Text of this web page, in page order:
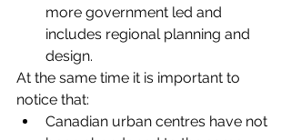
more government led and
includes regional planning and
design.
At the same time it is important to
notice that:
Canadian urban centres have not